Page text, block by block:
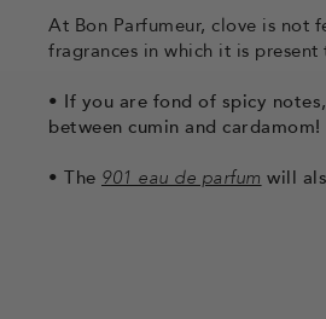
At Bon Parfumeur, clove is not
fragrances in which it is
• If you are fond of spicy
between cumin and cardamom!
• The 901 eau de parfum will